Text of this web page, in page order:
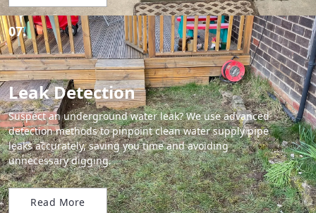
07.
Leak Detection
Suspect an underground water leak? We use advanced
detection methods to pinpoint clean water supply pipe
leaks accurately, saving you time and avoiding
unnecessary digging.
Read More